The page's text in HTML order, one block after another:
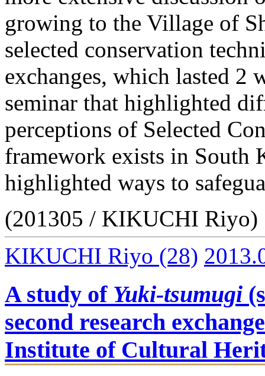
growing to the Village of
selected conservation
exchanges, which lasted 2
seminar that highlighted
perceptions of Selected
framework exists in South
highlighted ways to
(201305 / KIKUCHI Riyo)
KIKUCHI Riyo (28)
A study of Yuki-tsumugi
second research
Institute of Cultural